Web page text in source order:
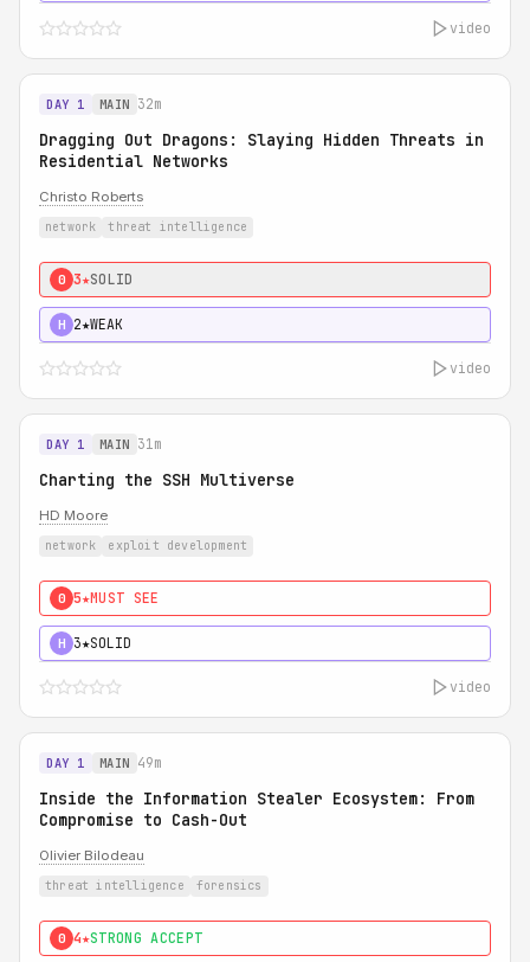
video
DAY 1 MAIN 32m
Dragging Out Dragons: Slaying Hidden Threats in
Residential Networks
Christo Roberts
network threat intelligence
0 3★SOLID
H 2★WEAK
video
DAY 1 MAIN 31m
Charting the SSH Multiverse
HD Moore
network exploit development
0 5★MUST SEE
H 3★SOLID
video
DAY 1 MAIN 49m
Inside the Information Stealer Ecosystem: From
Compromise to Cash-Out
Olivier Bilodeau
threat intelligence forensics
0 4★STRONG ACCEPT